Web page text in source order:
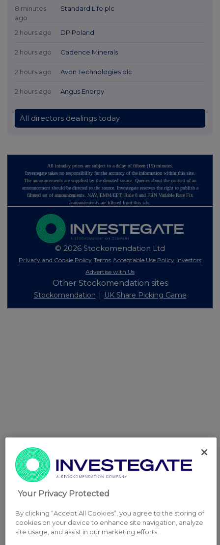
8 minutes
ago
Standard Life plc
2 hours ago DP Poland
2 hours ago Cadence Minerals
2 hours ago Avon Technologies plc
2 hours ago Angus Energy
All directors dealings today
All intraday prices are subject to a delay of fifteen (15) minutes.
Investegate takes no responsibility for the accuracy of the information within this site.
The announcements are supplied by the denoted source. Queries about the content of an
announcement should be directed to the source. Investegate reserves the right to publish a
filtered set of announcements. NAV, EMM/EPT, Rule 8 and FRN Variable Rate Fix
announcements are filtered from this site.
© 2026 Stockomendation Ltd
Privacy and Cookie Policy Terms Acceptable Use Policy Investors
Advertise with Us
Other Stockomendation sites
Stockomendation UK Share Picking Game
Your Privacy Protected
By clicking “Accept All Cookies”, you agree to the storing of
cookies on your device to enhance site navigation, analyze
site usage, and assist in our marketing efforts.